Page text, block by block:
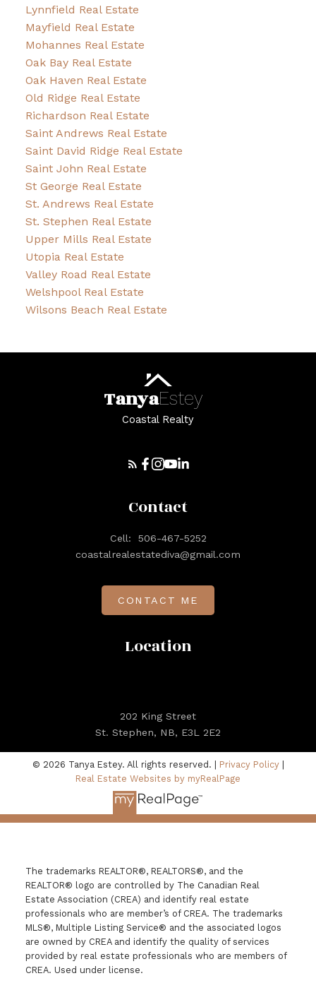
Lynnfield Real Estate
Mayfield Real Estate
Mohannes Real Estate
Oak Bay Real Estate
Oak Haven Real Estate
Old Ridge Real Estate
Richardson Real Estate
Saint Andrews Real Estate
Saint David Ridge Real Estate
Saint John Real Estate
St George Real Estate
St. Andrews Real Estate
St. Stephen Real Estate
Upper Mills Real Estate
Utopia Real Estate
Valley Road Real Estate
Welshpool Real Estate
Wilsons Beach Real Estate
TanyaEstey
Coastal Realty
Location
202 King Street
St. Stephen, NB, E3L 2E2
Contact
Cell:
506-467-5252
coastalrealestatediva@gmail.com
CONTACT ME
© 2026 Tanya Estey. All rights reserved. | Privacy Policy|
Real Estate Websites by myRealPage
The trademarks REALTOR®, REALTORS®, and the
REALTOR® logo are controlled by The Canadian Real
Estate Association (CREA) and identify real estate
professionals who are member’s of CREA. The trademarks
MLS®, Multiple Listing Service® and the associated logos
are owned by CREA and identify the quality of services
provided by real estate professionals who are members of
CREA. Used under license.